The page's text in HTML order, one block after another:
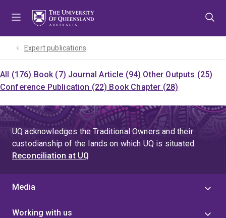
Expert publications
All (176) Book (7) Journal Article (94) Other Outputs (25)
Conference Publication (22) Book Chapter (28)
UQ acknowledges the Traditional Owners and their
custodianship of the lands on which UQ is situated.
Reconciliation at UQ
Media
Working with us